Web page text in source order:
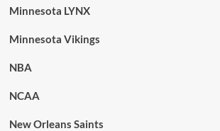
Minnesota LYNX
Minnesota Vikings
NBA
NCAA
New Orleans Saints